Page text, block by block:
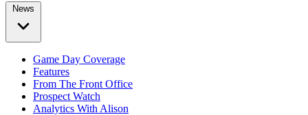
News
Game Day Coverage
Features
From The Front Office
Prospect Watch
Analytics With Alison